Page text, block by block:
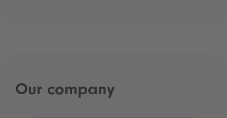
Our company